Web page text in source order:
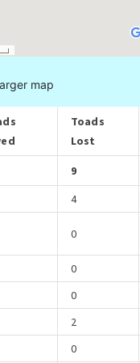
map